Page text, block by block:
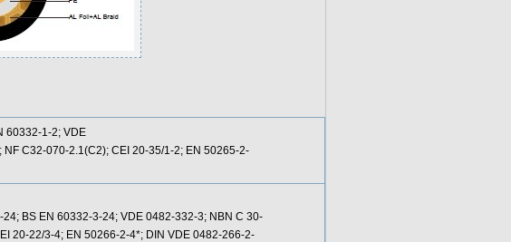
60332-1-2; VDE
C32-070-2.1(C2); CEI 20-35/1-2; EN 50265-2-
BS EN 60332-3-24; VDE 0482-332-3; NBN C 30-
20-22/3-4; EN 50266-2-4*; DIN VDE 0482-266-2-